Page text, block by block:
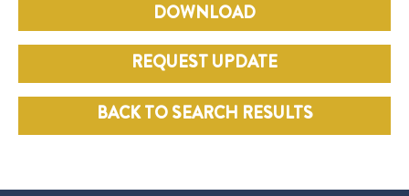
DOWNLOAD
REQUEST UPDATE
BACK TO SEARCH RESULTS